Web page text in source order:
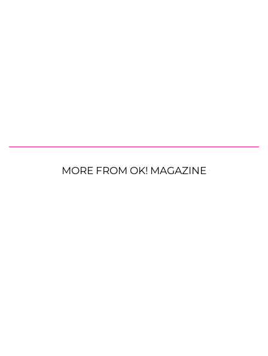
MORE FROM OK! MAGAZINE